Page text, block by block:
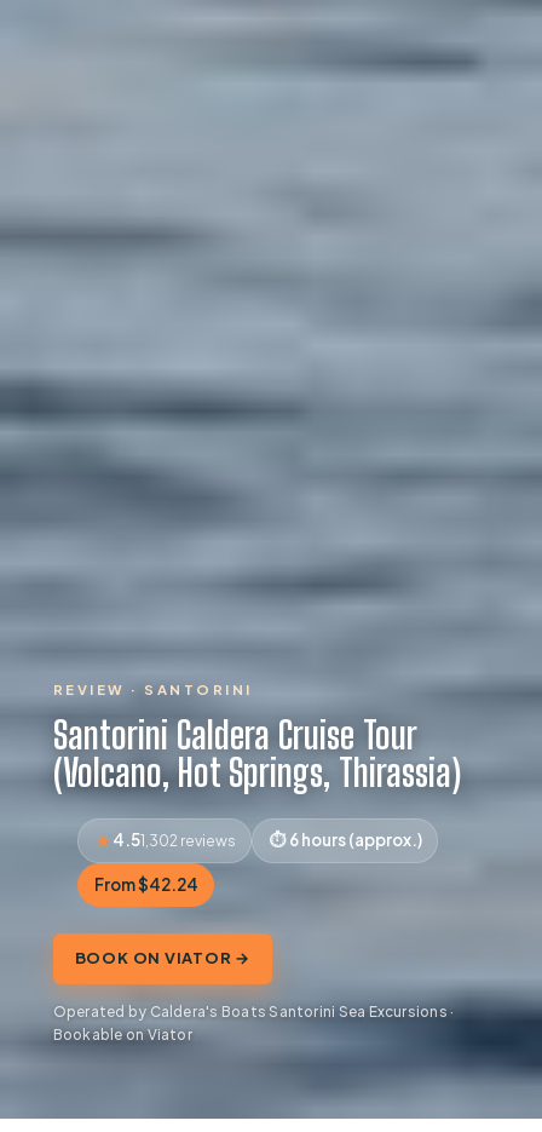
REVIEW · SANTORINI
Santorini Caldera Cruise Tour
(Volcano, Hot Springs, Thirassia)
4.51,302 reviews 6 hours (approx.)
From $42.24
BOOK ON VIATOR →
Operated by Caldera's Boats Santorini Sea Excursions ·
Bookable on Viator